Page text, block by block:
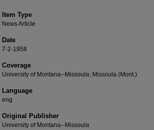
Item Type
News Article
Date
7-2-1958
Coverage
University of Montana--Missoula; Missoula (Mont.)
Language
eng
Original Publisher
University of Montana--Missoula